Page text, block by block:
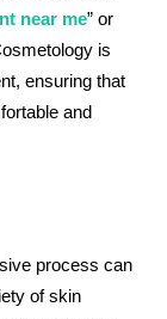
near me” or
is
ensuring that
and
process can
of skin